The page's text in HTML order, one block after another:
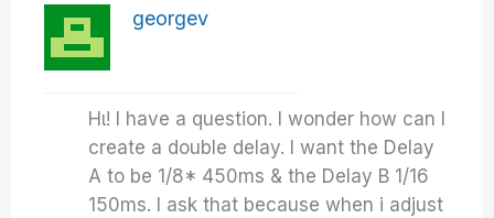
georgev
Ηι! I have a question. I wonder how can I
create a double delay. I want the Delay
A to be 1/8* 450ms & the Delay B 1/16
150ms. I ask that because when i adjust